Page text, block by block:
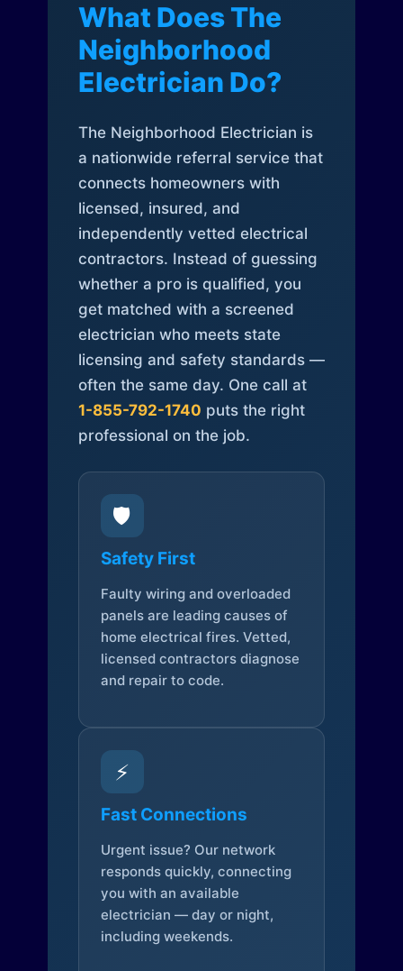
What Does The
Neighborhood
Electrician Do?
The Neighborhood Electrician is
a nationwide referral service that
connects homeowners with
licensed, insured, and
independently vetted electrical
contractors. Instead of guessing
whether a pro is qualified, you
get matched with a screened
electrician who meets state
licensing and safety standards —
often the same day. One call at
1-855-792-1740 puts the right
professional on the job.
🛡️
Safety First
Faulty wiring and overloaded
panels are leading causes of
home electrical fires. Vetted,
licensed contractors diagnose
and repair to code.
⚡
Fast Connections
Urgent issue? Our network
responds quickly, connecting
you with an available
electrician — day or night,
including weekends.